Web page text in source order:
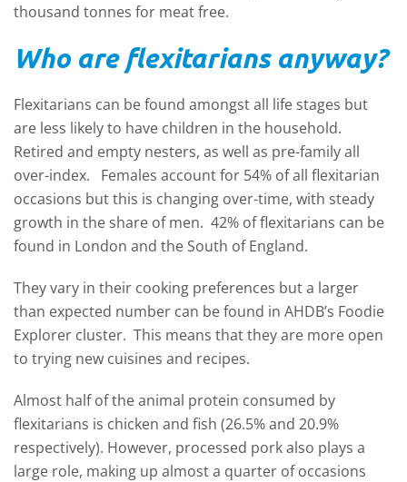
thousand tonnes for meat free.
Who are flexitarians anyway?
Flexitarians can be found amongst all life stages but
are less likely to have children in the household.
Retired and empty nesters, as well as pre-family all
over-index. Females account for 54% of all flexitarian
occasions but this is changing over-time, with steady
growth in the share of men. 42% of flexitarians can be
found in London and the South of England.
They vary in their cooking preferences but a larger
than expected number can be found in AHDB’s Foodie
Explorer cluster. This means that they are more open
to trying new cuisines and recipes.
Almost half of the animal protein consumed by
flexitarians is chicken and fish (26.5% and 20.9%
respectively). However, processed pork also plays a
large role, making up almost a quarter of occasions